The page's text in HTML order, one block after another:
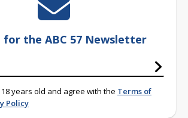
for the ABC 57 Newsletter
years old and agree with the Terms of
Policy